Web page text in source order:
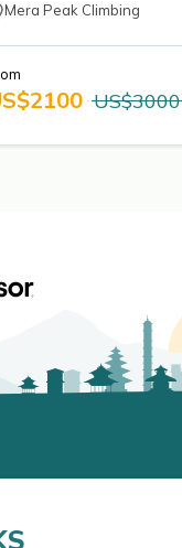
Mera Peak Climbing
2100 US$3000